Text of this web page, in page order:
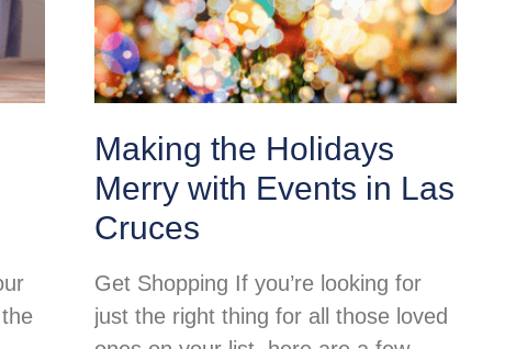
Making the Holidays
Merry with Events in Las
Cruces
Get Shopping If you’re looking for
just the right thing for all those loved